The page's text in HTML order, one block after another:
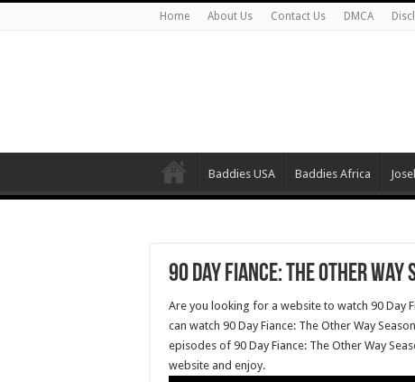
Home About Us Contact Us DMCA
Baddies USA Baddies Africa
90 Day Fiance: The Other Way
Are you looking for a website to watch 90 Day
can watch 90 Day Fiance: The Other Way
episodes of 90 Day Fiance: The Other Way
website and enjoy.